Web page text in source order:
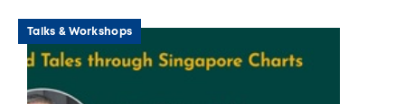
Talks & Workshops